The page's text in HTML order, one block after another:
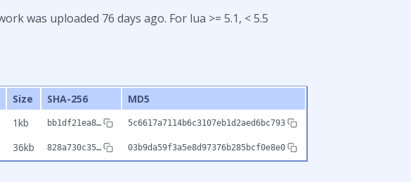
was uploaded 76 days ago. For lua >= 5.1, < 5.5
Size SHA-256
MD5
1kb bb1df21ea8… 5c6617a7114b6c3107eb1d2aed6bc793
36kb 828a730c35… 03b9da59f3a5e8d97376b285bcf0e8e0